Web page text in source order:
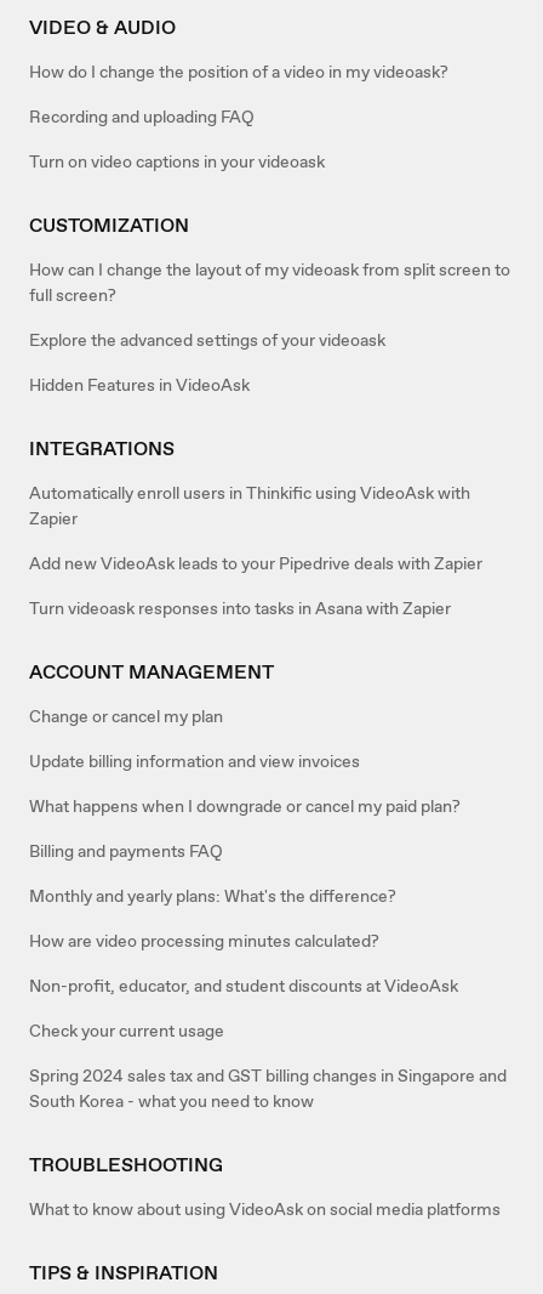
VIDEO & AUDIO
How do I change the position of a video in my videoask?
Recording and uploading FAQ
Turn on video captions in your videoask
CUSTOMIZATION
How can I change the layout of my videoask from split screen to
full screen?
Explore the advanced settings of your videoask
Hidden Features in VideoAsk
INTEGRATIONS
Automatically enroll users in Thinkific using VideoAsk with
Zapier
Add new VideoAsk leads to your Pipedrive deals with Zapier
Turn videoask responses into tasks in Asana with Zapier
ACCOUNT MANAGEMENT
Change or cancel my plan
Update billing information and view invoices
What happens when I downgrade or cancel my paid plan?
Billing and payments FAQ
Monthly and yearly plans: What's the difference?
How are video processing minutes calculated?
Non-profit, educator, and student discounts at VideoAsk
Check your current usage
Spring 2024 sales tax and GST billing changes in Singapore and
South Korea - what you need to know
TROUBLESHOOTING
What to know about using VideoAsk on social media platforms
TIPS & INSPIRATION